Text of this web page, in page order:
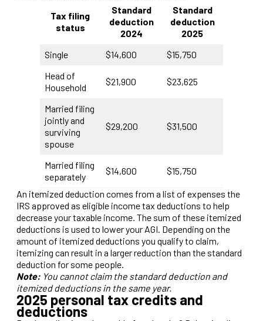
Tax filing
status
Standard
deduction
2024
Standard
deduction
2025
Single
$14,600
$15,750
Head of
Household
$21,900 $23,625
Married filing
jointly and
surviving
spouse
$29,200 $31,500
Married filing
separately
$14,600 $15,750
An itemized deduction comes from a list of expenses the
IRS approved as eligible income tax deductions to help
decrease your taxable income. The sum of these itemized
deductions is used to lower your AGI. Depending on the
amount of itemized deductions you qualify to claim,
itemizing can result in a larger reduction than the standard
deduction for some people.
Note: You cannot claim the standard deduction and
itemized deductions in the same year.
2025 personal tax credits and
deductions